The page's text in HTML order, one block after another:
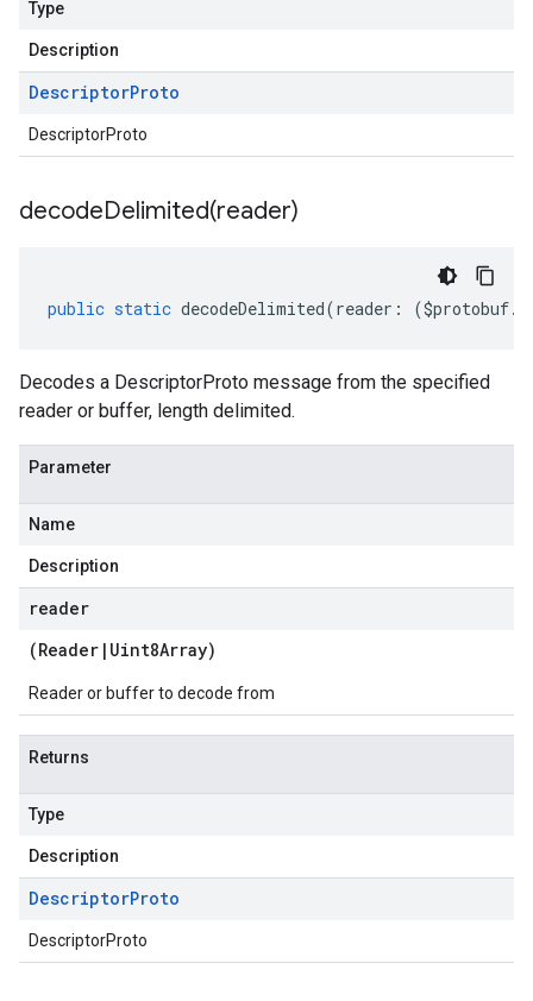
Type
Description
DescriptorProto
DescriptorProto
decodeDelimited(reader)
public static decodeDelimited(reader : ($protobuf.
Decodes a DescriptorProto message from the specified
reader or buffer, length delimited.
Parameter
Name
Description
reader
(Reader | Uint8Array)
Reader or buffer to decode from
Returns
Type
Description
DescriptorProto
DescriptorProto